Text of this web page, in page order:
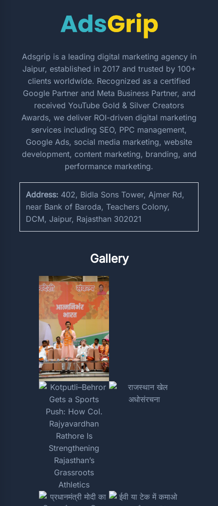
Adsgrip is a leading digital marketing agency in
Jaipur, established in 2017 and trusted by 100+
clients worldwide. Recognized as a certified
Google Partner and Meta Business Partner, and
received YouTube Gold & Silver Creators
Awards, we deliver ROI-driven digital marketing
services including SEO, PPC management,
Google Ads, social media marketing, website
development, content marketing, branding, and
performance marketing.
Address: 402, Bidla Sons Tower, Ajmer Rd,
near Bank of Baroda, Teachers Colony,
DCM, Jaipur, Rajasthan 302021
Gallery